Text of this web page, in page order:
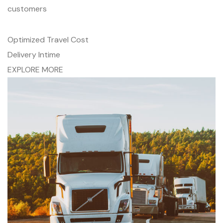
customers
Optimized Travel Cost
Delivery Intime
EXPLORE MORE